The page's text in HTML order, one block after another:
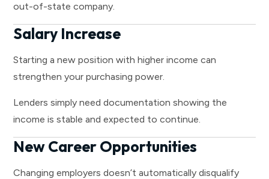
out-of-state company.
Salary Increase
Starting a new position with higher income can
strengthen your purchasing power.
Lenders simply need documentation showing the
income is stable and expected to continue.
New Career Opportunities
Changing employers doesn’t automatically disqualify